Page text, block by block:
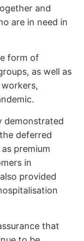
and
are in need in
form of
as well as
demonstrated
deferred
premium
in
provided
that